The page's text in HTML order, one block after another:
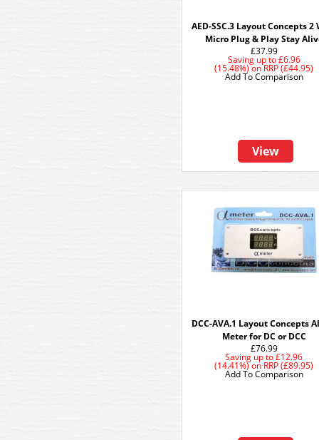
AED-SSC.3 Layout Concepts 2
Micro Plug & Play Stay
£37.99
Saving up to£6.96
(15.48%)onRRP (£44.95)
View
Add To Comparison
DCC-AVA.1 Layout Concepts
Meter for DC or DCC
£76.99
Saving up to £12.96
(14.41%)on RRP (£89.95)
Add To Comparison